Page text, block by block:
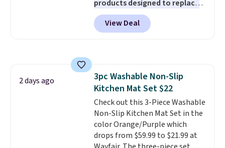
products designed to replace
the harsh chemicals found in
conventional laundry and
home cleaning brands.
dyes, synthetic fragrances,
optical brighteners,
phosphates, or formaldehyde,
and it's safe for sensitive skin,
babies, and pets. Plus, the
refillable jug system reduces
View Deal
2 days ago
3pc Washable Non-Slip
Kitchen Mat Set $22
Check out this 3-Piece Washable
Non-Slip Kitchen Mat Set in the
color Orange/Purple which
drops from $59.99 to $21.99 at